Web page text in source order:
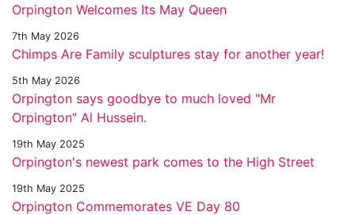
Orpington Welcomes Its May Queen
7th May 2026
Chimps Are Family sculptures stay for another year!
5th May 2026
Orpington says goodbye to much loved "Mr
Orpington" Al Hussein.
19th May 2025
Orpington's newest park comes to the High Street
19th May 2025
Orpington Commemorates VE Day 80